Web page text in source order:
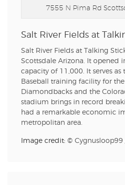
7555 N Pima Rd
Salt River Fields at
Salt River Fields at Talking
Scottsdale Arizona. It opened
capacity of 11,000. It serves as
Baseball training facility for
Diamondbacks and the
stadium brings in record
had a remarkable economic
metropolitan area.
Image credit: © Cygnusloop99